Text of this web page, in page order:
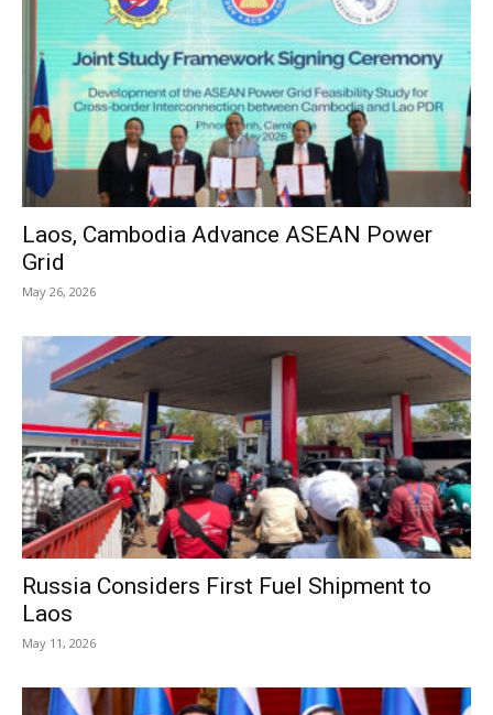
Laos, Cambodia Advance ASEAN Power
Grid
May 26, 2026
Russia Considers First Fuel Shipment to
Laos
May 11, 2026